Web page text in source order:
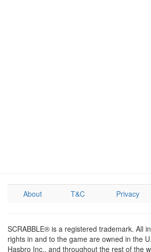
About T&C Privacy
SCRABBLE® is a registered trademark. All
rights in and to the game are owned in the
Hasbro Inc., and throughout the rest of the